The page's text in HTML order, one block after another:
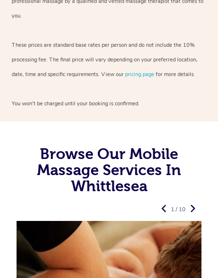
you.
These prices are standard base rates per person and do not include the 10%
processing fee. The final price will vary depending on your preferred location,
date, time and specific requirements. View our pricing page for more details.
You won’t be charged until your booking is confirmed.
Browse Our Mobile
Massage Services In
Whittlesea
1 / 10